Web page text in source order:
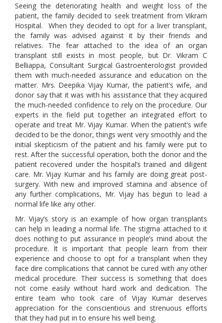
Seeing the deteriorating health and weight loss of the
patient, the family decided to seek treatment from Vikram
Hospital. When they decided to opt for a liver transplant,
the family was advised against it by their friends and
relatives. The fear attached to the idea of an organ
transplant still exists in most people, but Dr. Vikram C
Belliappa, Consultant Surgical Gastroenterologist provided
them with much-needed assurance and education on the
matter. Mrs. Deepika Vijay Kumar, the patient’s wife, and
donor say that it was with his assistance that they acquired
the much-needed confidence to rely on the procedure. Our
experts in the field put together an integrated effort to
operate and treat Mr. Vijay Kumar. When the patient’s wife
decided to be the donor, things went very smoothly and the
initial skepticism of the patient and his family were put to
rest. After the successful operation, both the donor and the
patient recovered under the hospital’s trained and diligent
care. Mr. Vijay Kumar and his family are doing great post-
surgery. With new and improved stamina and absence of
any further complications, Mr. Vijay has begun to lead a
normal life like any other.
Mr. Vijay’s story is an example of how organ transplants
can help in leading a normal life. The stigma attached to it
does nothing to put assurance in people’s mind about the
procedure. It is important that people learn from their
experience and choose to opt for a transplant when they
face dire complications that cannot be cured with any other
medical procedure. Their success is something that does
not come easily without hard work and dedication. The
entire team who took care of Vijay Kumar deserves
appreciation for the conscientious and strenuous efforts
that they had put in to ensure his well being.